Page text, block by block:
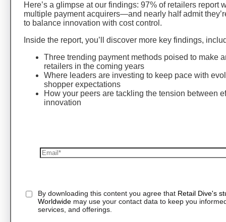
Here’s a glimpse at our findings: 97% of retailers report
multiple payment acquirers—and nearly half admit
to balance innovation with cost control.
Inside the report, you’ll discover more key findings,
Three trending payment methods poised to make
retailers in the coming years
Where leaders are investing to keep pace with
shopper expectations
How your peers are tackling the tension between
innovation
By downloading this content you agree that Retail Dive's
Worldwide may use your contact data to keep you
services, and offerings.